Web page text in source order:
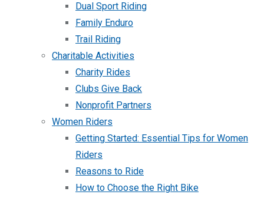
Dual Sport Riding
Family Enduro
Trail Riding
Charitable Activities
Charity Rides
Clubs Give Back
Nonprofit Partners
Women Riders
Getting Started: Essential Tips for Women
Riders
Reasons to Ride
How to Choose the Right Bike